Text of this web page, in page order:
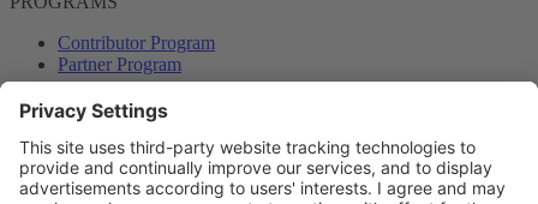
Contributor Program
Partner Program
COMMUNITY
Blog
Forums
Plesk University